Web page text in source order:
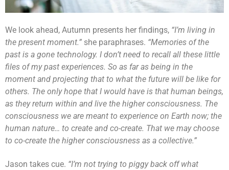
We look ahead, Autumn presents her findings, “I’m living in
the present moment.” she paraphrases. “Memories of the
past is a gone technology. I don’t need to recall all these little
files of my past experiences. So as far as being in the
moment and projecting that to what the future will be like for
others. The only hope that I would have is that human beings,
as they return within and live the higher consciousness. The
consciousness we are meant to experience on Earth now; the
human nature… to create and co-create. That we may choose
to co-create the higher consciousness as a collective.”
Jason takes cue. “I’m not trying to piggy back off what